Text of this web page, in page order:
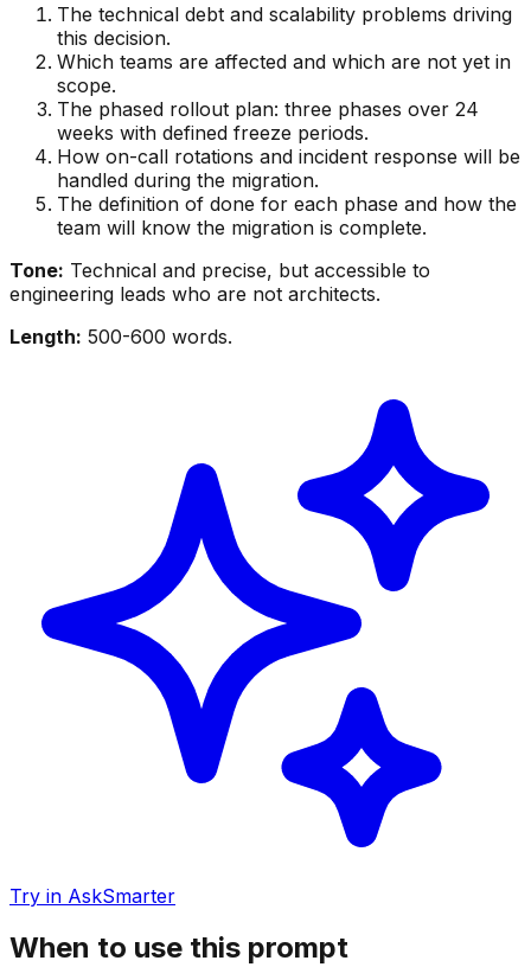
The technical debt and scalability problems driving
this decision.
Which teams are affected and which are not yet in
scope.
The phased rollout plan: three phases over 24
weeks with defined freeze periods.
How on-call rotations and incident response will be
handled during the migration.
The definition of done for each phase and how the
team will know the migration is complete.
Tone: Technical and precise, but accessible to
engineering leads who are not architects.
Length: 500-600 words.
Try in AskSmarter
When to use this prompt